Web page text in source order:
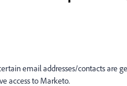
email addresses/contacts are
access to Marketo.